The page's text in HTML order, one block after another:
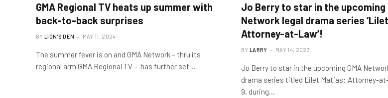
GMA Regional TV heats up summer with
back-to-back surprises
BY LION'S DEN MAY 11, 2024
The summer fever is on and GMA Network – thru its
regional arm GMA Regional TV – has further set…
Jo Berry to star in the upcoming
Network legal drama series
Attorney-at-Law’!
BY LARRY MAY 14, 2023
Jo Berry to star in the upcoming GMA
drama series titled Lilet Matias: Attorney-at-
9, during…